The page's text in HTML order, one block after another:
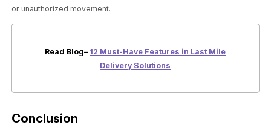
or unauthorized movement.
Read Blog– 12 Must-Have Features in Last Mile
Delivery Solutions
Conclusion